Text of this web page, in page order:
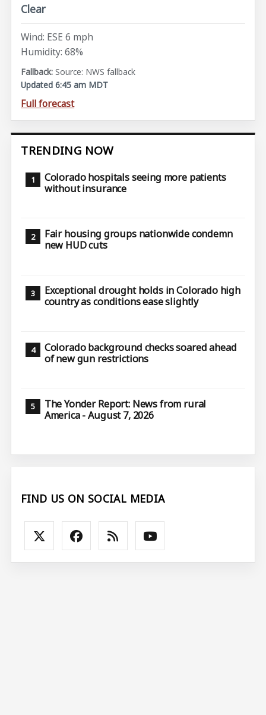
Clear
Wind: ESE 6 mph
Humidity: 68%
Source: NWS fallback
Updated 6:45 am MDT
Full forecast
TRENDING NOW
Colorado hospitals seeing more patients
without insurance
Fair housing groups nationwide condemn
new HUD cuts
Exceptional drought holds in Colorado high
country as conditions ease slightly
Colorado background checks soared ahead
of new gun restrictions
The Yonder Report: News from rural
America - August 7, 2026
FIND US ON SOCIAL MEDIA